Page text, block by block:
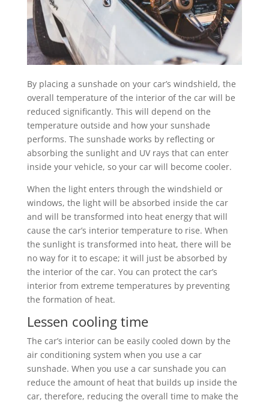
By placing a sunshade on your car’s windshield, the
overall temperature of the interior of the car will be
reduced significantly. This will depend on the
temperature outside and how your sunshade
performs. The sunshade works by reflecting or
absorbing the sunlight and UV rays that can enter
inside your vehicle, so your car will become cooler.
When the light enters through the windshield or
windows, the light will be absorbed inside the car
and will be transformed into heat energy that will
cause the car’s interior temperature to rise. When
the sunlight is transformed into heat, there will be
no way for it to escape; it will just be absorbed by
the interior of the car. You can protect the car’s
interior from extreme temperatures by preventing
the formation of heat.
Lessen cooling time
The car’s interior can be easily cooled down by the
air conditioning system when you use a car
sunshade. When you use a car sunshade you can
reduce the amount of heat that builds up inside the
car, therefore, reducing the overall time to make the